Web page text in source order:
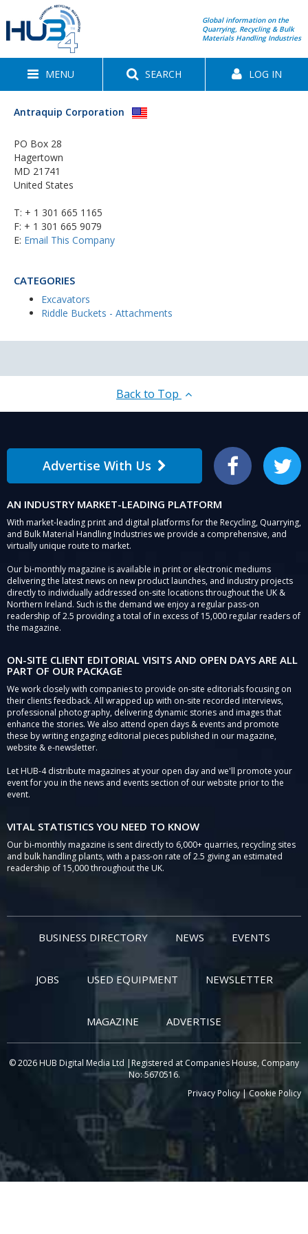
Global information on the
Quarrying, Recycling & Bulk
Materials Handling Industries
MENU SEARCH LOG IN
Antraquip Corporation
PO Box 28
Hagertown
MD 21741
United States
T: + 1 301 665 1165
F: + 1 301 665 9079
E: Email This Company
CATEGORIES
Excavators
Riddle Buckets - Attachments
Back to Top
Advertise With Us Facebook Twitter
AN INDUSTRY MARKET-LEADING PLATFORM
With market-leading print and digital platforms for the Recycling, Quarrying,
and Bulk Material Handling Industries we provide a comprehensive, and
virtually unique route to market.
Our bi-monthly magazine is available in print or electronic mediums
delivering the latest news on new product launches, and industry projects
directly to individually addressed on-site locations throughout the UK &
Northern Ireland. Such is the demand we enjoy a regular pass-on
readership of 2.5 providing a total of in excess of 15,000 regular readers of
the magazine.
ON-SITE CLIENT EDITORIAL VISITS AND OPEN DAYS ARE ALL
PART OF OUR PACKAGE
We work closely with companies to provide on-site editorials focusing on
their clients feedback. All wrapped up with on-site recorded interviews,
professional photography, delivering dynamic stories and images that
enhance the stories. We also attend open days & events and promote
these by writing engaging editorial pieces published in our magazine,
website & e-newsletter.
Let HUB-4 distribute magazines at your open day and we'll promote your
event for you in the news and events section of our website prior to the
event.
VITAL STATISTICS YOU NEED TO KNOW
Our bi-monthly magazine is sent directly to 6,000+ quarries, recycling sites
and bulk handling plants, with a pass-on rate of 2.5 giving an estimated
readership of 15,000 throughout the UK.
BUSINESS DIRECTORY NEWS EVENTS
JOBS USED EQUIPMENT NEWSLETTER
MAGAZINE ADVERTISE
© 2026 HUB Digital Media Ltd |Registered at Companies House, Company
No: 5670516.
Privacy Policy|Cookie Policy